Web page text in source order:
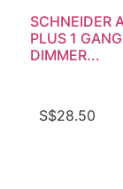
SCHNEIDER
PLUS 1
DIMMER...
S$28.50